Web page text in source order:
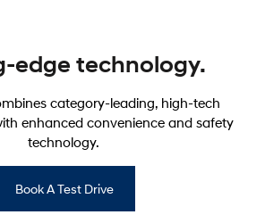
edge technology.
category-leading, high-tech
enhanced convenience and safety
technology.
Book A Test Drive